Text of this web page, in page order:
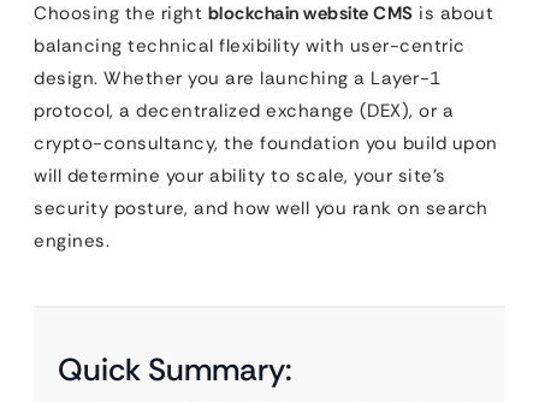
Choosing the right blockchain website CMS is about
balancing technical flexibility with user-centric
design. Whether you are launching a Layer-1
protocol, a decentralized exchange (DEX), or a
crypto-consultancy, the foundation you build upon
will determine your ability to scale, your site’s
security posture, and how well you rank on search
engines.
Quick Summary: